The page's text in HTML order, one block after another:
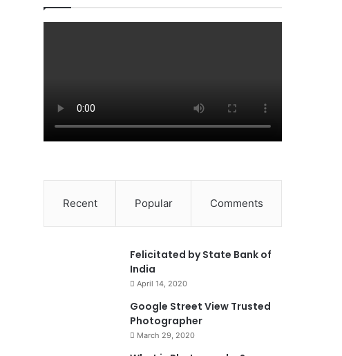
Recent Popular Comments
Felicitated by State Bank of
India
April 14, 2020
Google Street View Trusted
Photographer
March 29, 2020